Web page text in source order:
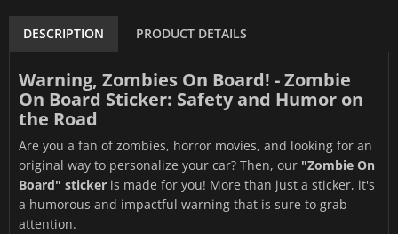
DESCRIPTION PRODUCT DETAILS
Warning, Zombies On Board! - Zombie
On Board Sticker: Safety and Humor on
the Road
Are you a fan of zombies, horror movies, and looking for an
original way to personalize your car? Then, our "Zombie On
Board" sticker is made for you! More than just a sticker, it's
a humorous and impactful warning that is sure to grab
attention.